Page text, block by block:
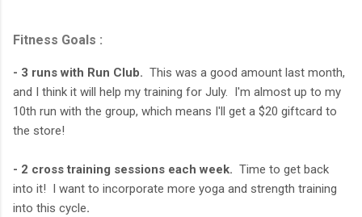
Fitness Goals :
- 3 runs with Run Club. This was a good amount last month,
and I think it will help my training for July. I'm almost up to my
10th run with the group, which means I'll get a $20 giftcard to
the store!
- 2 cross training sessions each week. Time to get back
into it! I want to incorporate more yoga and strength training
into this cycle.